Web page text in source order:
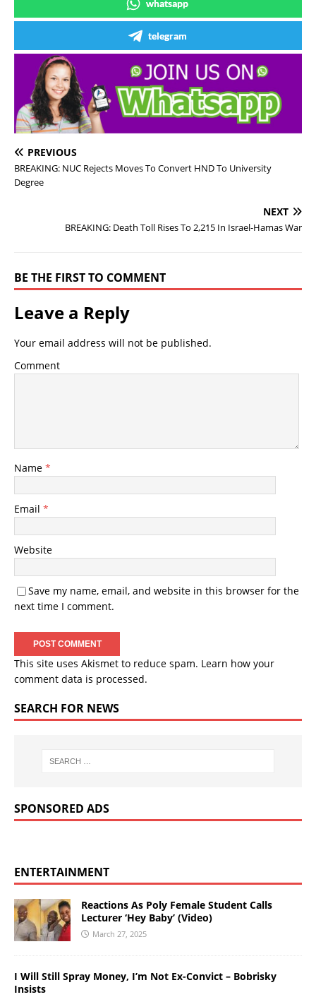
whatsapp
telegram
PREVIOUS
BREAKING: NUC Rejects Moves To Convert HND To University
Degree
NEXT
BREAKING: Death Toll Rises To 2,215 In Israel-Hamas War
BE THE FIRST TO COMMENT
Leave a Reply
Your email address will not be published.
Comment
Name *
Email *
Website
Save my name, email, and website in this browser for the
next time I comment.
This site uses Akismet to reduce spam. Learn how your
comment data is processed.
SEARCH FOR NEWS
SPONSORED ADS
ENTERTAINMENT
Reactions As Poly Female Student Calls
Lecturer ‘Hey Baby’ (Video)
March 27, 2025
I Will Still Spray Money, I’m Not Ex-Convict – Bobrisky
Insists